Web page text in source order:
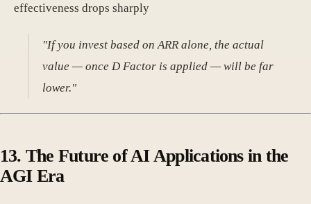
effectiveness drops sharply
"If you invest based on ARR alone, the actual
value — once D Factor is applied — will be far
lower."
13. The Future of AI Applications in the
AGI Era